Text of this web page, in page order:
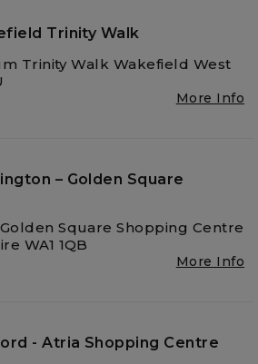
Trinity Walk
Trinity Walk Wakefield West
More Info
– Golden Square
Square Shopping Centre
WA1 1QB
More Info
- Atria Shopping Centre